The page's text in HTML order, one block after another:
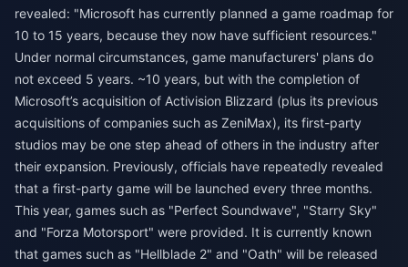
revealed: "Microsoft has currently planned a game roadmap for
10 to 15 years, because they now have sufficient resources."
Under normal circumstances, game manufacturers' plans do
not exceed 5 years. ~10 years, but with the completion of
Microsoft’s acquisition of Activision Blizzard (plus its previous
acquisitions of companies such as ZeniMax), its first-party
studios may be one step ahead of others in the industry after
their expansion. Previously, officials have repeatedly revealed
that a first-party game will be launched every three months.
This year, games such as "Perfect Soundwave", "Starry Sky"
and "Forza Motorsport" were provided. It is currently known
that games such as "Hellblade 2" and "Oath" will be released